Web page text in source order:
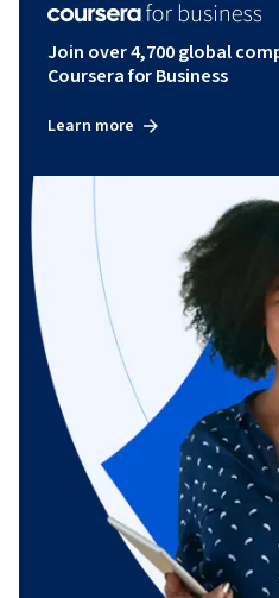
Join over 4,700 global
Coursera for Business
Learn more